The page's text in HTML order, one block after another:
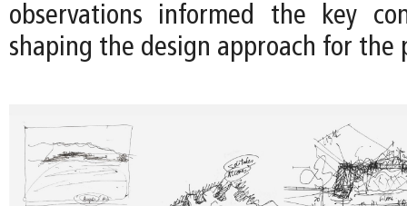
observations informed the key
shaping the design approach for the